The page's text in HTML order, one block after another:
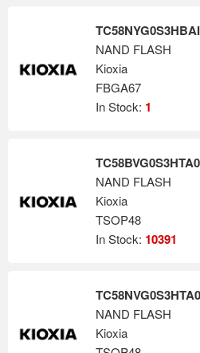
NAND FLASH
Kioxia
FBGA67
In Stock: 1
NAND FLASH
Kioxia
TSOP48
In Stock: 10391
NAND FLASH
Kioxia